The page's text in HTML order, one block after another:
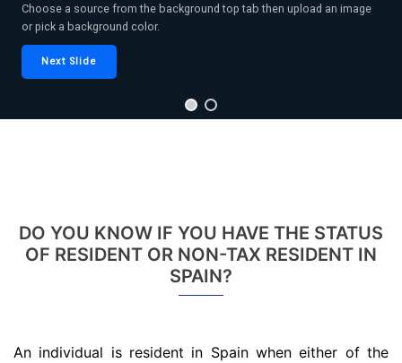
Choose a source from the background top tab then upload an image
or pick a background color.
Next Slide
DO YOU KNOW IF YOU HAVE THE STATUS
OF RESIDENT OR NON-TAX RESIDENT IN
SPAIN?
An individual is resident in Spain when either of the